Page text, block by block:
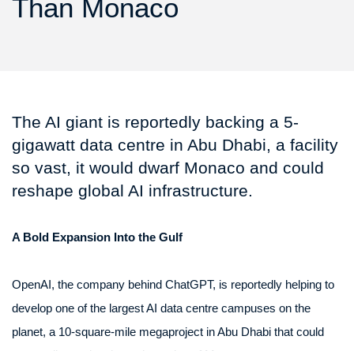
Than Monaco
The AI giant is reportedly backing a 5-
gigawatt data centre in Abu Dhabi, a facility
so vast, it would dwarf Monaco and could
reshape global AI infrastructure.
A Bold Expansion Into the Gulf
OpenAI, the company behind ChatGPT, is reportedly helping to
develop one of the largest AI data centre campuses on the
planet, a 10-square-mile megaproject in Abu Dhabi that could